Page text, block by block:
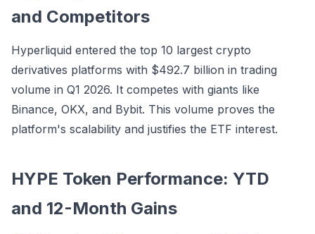
and Competitors
Hyperliquid entered the top 10 largest crypto
derivatives platforms with $492.7 billion in trading
volume in Q1 2026. It competes with giants like
Binance, OKX, and Bybit. This volume proves the
platform's scalability and justifies the ETF interest.
HYPE Token Performance: YTD
and 12-Month Gains